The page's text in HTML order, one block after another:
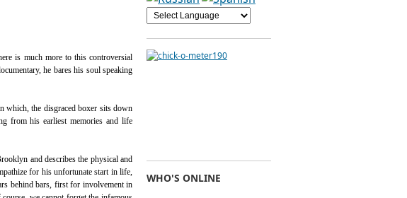
is much more to this controversial
he bares his soul speaking
which, the disgraced boxer sits down
from his earliest memories and life
and describes the physical and
for his unfortunate start in life,
behind bars, first for involvement in
WHO'S ONLINE